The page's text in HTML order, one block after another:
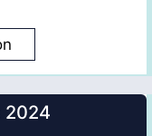
2024